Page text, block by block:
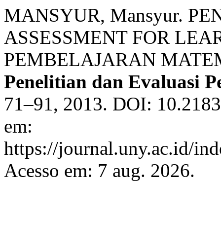
MANSYUR, Mansyur.
ASSESSMENT FOR
PEMBELAJARAN
Penelitian dan Evaluasi
71–91, 2013. DOI:
em:
https://journal.uny.ac.id/
Acesso em: 7 aug. 2026.